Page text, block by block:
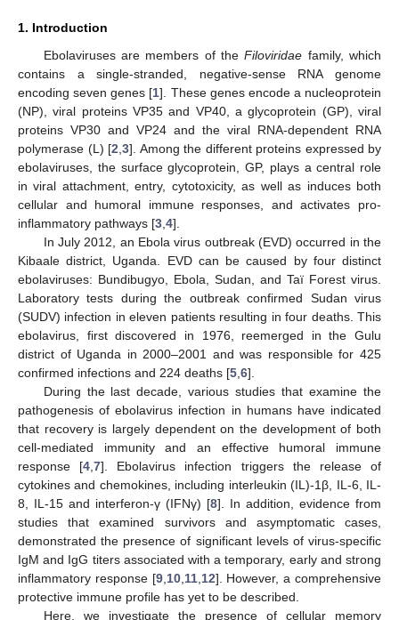
1. Introduction
Ebolaviruses are members of theFiloviridae family, which
contains a single-stranded, negative-sense RNA genome
encoding seven genes [1]. These genes encode a nucleoprotein
(NP), viral proteins VP35 and VP40, a glycoprotein (GP), viral
proteins VP30 and VP24 and the viral RNA-dependent RNA
polymerase (L) [2 3]. Among the different proteins expressed by
ebolaviruses, the surface glycoprotein, GP, plays a central role
in viral attachment, entry, cytotoxicity, as well as induces both
cellular and humoral immune responses, and activates pro-
inflammatory pathways [3 4].
In July 2012, an Ebola virus outbreak (EVD) occurred in the
Kibaale district, Uganda. EVD can be caused by four distinct
ebolaviruses: Bundibugyo, Ebola, Sudan, and Taï Forest virus.
Laboratory tests during the outbreak confirmed Sudan virus
(SUDV) infection in eleven patients resulting in four deaths. This
ebolavirus, first discovered in 1976, reemerged in the Gulu
district of Uganda in 2000–2001 and was responsible for 425
confirmed infections and 224 deaths [5 6].
During the last decade, various studies that examine the
pathogenesis of ebolavirus infection in humans have indicated
that recovery is largely dependent on the development of both
cell-mediated immunity and an effective humoral immune
response [4 ,7]. Ebolavirus infection triggers the release of
cytokines and chemokines, including interleukin (IL)-1β, IL-6, IL-
8, IL-15 and interferon-γ (IFNγ) [8]. In addition, evidence from
studies that examined survivors and asymptomatic cases,
demonstrated the presence of significant levels of virus-specific
IgM and IgG titers associated with a temporary, early and strong
inflammatory response [9, 10, 11, 12]. However, a comprehensive
protective immune profile has yet to be described.
Here, we investigate the presence of cellular memory